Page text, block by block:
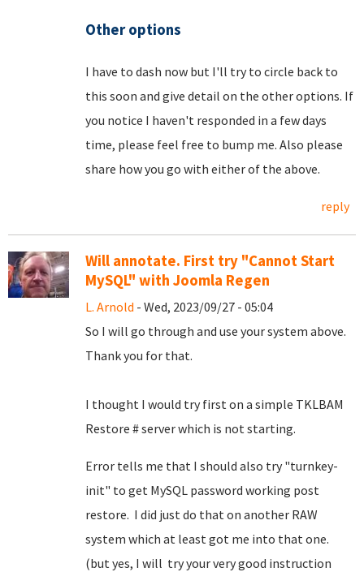
Other options
I have to dash now but I'll try to circle back to
this soon and give detail on the other options. If
you notice I haven't responded in a few days
time, please feel free to bump me. Also please
share how you go with either of the above.
reply
Will annotate. First try "Cannot Start
MySQL" with Joomla Regen
L. Arnold - Wed, 2023/09/27 - 05:04
So I will go through and use your system above.
Thank you for that.
I thought I would try first on a simple TKLBAM
Restore # server which is not starting.
Error tells me that I should also try "turnkey-
init" to get MySQL password working post
restore. I did just do that on another RAW
system which at least got me into that one.
(but yes, I will try your very good instruction